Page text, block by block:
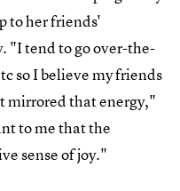
to her friends'
"I tend to go over-the-
so I believe my friends
mirrored that energy,"
to me that the
sense of joy."